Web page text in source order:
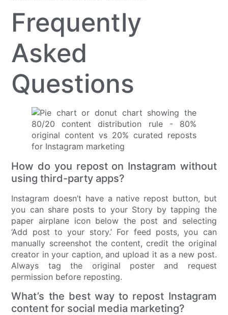
Frequently
Asked
Questions
How do you repost on Instagram without
using third-party apps?
Instagram doesn’t have a native repost button, but
you can share posts to your Story by tapping the
paper airplane icon below the post and selecting
‘Add post to your story.’ For feed posts, you can
manually screenshot the content, credit the original
creator in your caption, and upload it as a new post.
Always tag the original poster and request
permission before reposting.
What’s the best way to repost Instagram
content for social media marketing?